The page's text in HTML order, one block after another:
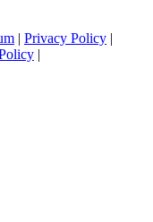
| Privacy Policy |
|